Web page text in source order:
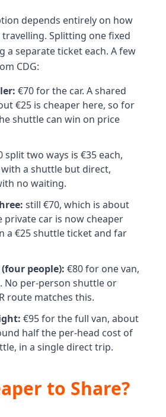
depends entirely on how
Splitting one fixed
a separate ticket each. A few
CDG:
€70 for the car. A shared
€25 is cheaper here, so for
shuttle can win on price
split two ways is €35 each,
a shuttle but direct,
no waiting.
still €70, which is about
private car is now cheaper
a €25 shuttle ticket and far
people): €80 for one van,
No per-person shuttle or
route matches this.
€95 for the full van, about
half the per-head cost of
in a single direct trip.
to Share?